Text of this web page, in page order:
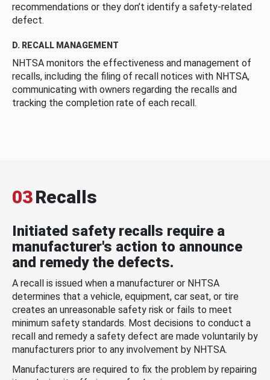
recommendations or they don’t identify a safety-related
defect.
D. RECALL MANAGEMENT
NHTSA monitors the effectiveness and management of
recalls, including the filing of recall notices with NHTSA,
communicating with owners regarding the recalls and
tracking the completion rate of each recall.
03Recalls
Initiated safety recalls require a
manufacturer's action to announce
and remedy the defects.
A recall is issued when a manufacturer or NHTSA
determines that a vehicle, equipment, car seat, or tire
creates an unreasonable safety risk or fails to meet
minimum safety standards. Most decisions to conduct a
recall and remedy a safety defect are made voluntarily by
manufacturers prior to any involvement by NHTSA.
Manufacturers are required to fix the problem by repairing